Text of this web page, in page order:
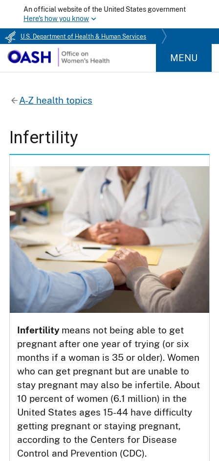
An official website of the United States government
Here's how you know
U.S. Department of Health & Human Services
MENU
A-Z health topics
Infertility
Infertility means not being able to get
pregnant after one year of trying (or six
months if a woman is 35 or older). Women
who can get pregnant but are unable to
stay pregnant may also be infertile. About
10 percent of women (6.1 million) in the
United States ages 15-44 have difficulty
getting pregnant or staying pregnant,
according to the Centers for Disease
Control and Prevention (CDC).